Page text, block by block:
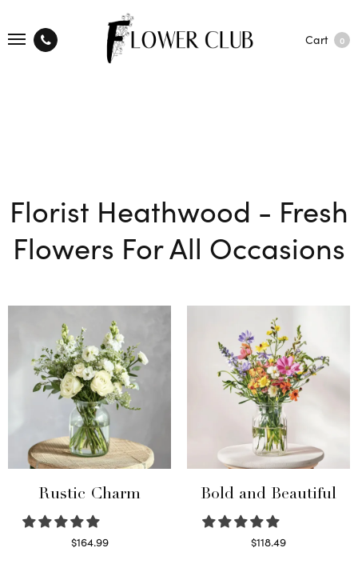
Cart 0
Florist Heathwood - Fresh
Flowers For All Occasions
Rustic Charm
$164.99
Bold and Beautiful
$118.49